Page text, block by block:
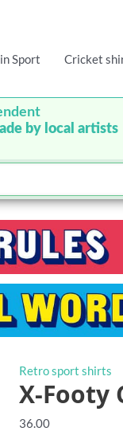
Sport Cricket
by local artists
Retro sport shirts
X-Footy
36.00